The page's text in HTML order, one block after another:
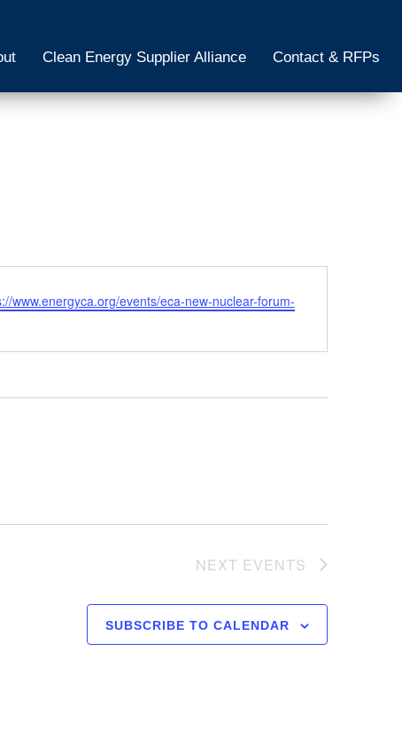
Clean Energy Supplier Alliance Contact & RFPs
www.energyca.org/events/eca-new-nuclear-forum-
NEXT EVENTS
SUBSCRIBE TO CALENDAR